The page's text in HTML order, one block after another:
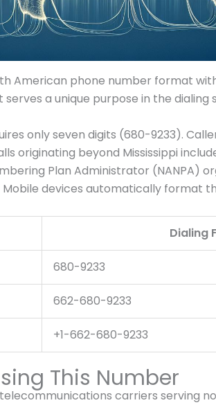
American phone number format
a unique purpose in the dialing
only seven digits (680-9233).
originating beyond Mississippi
Plan Administrator (NANPA)
devices automatically format
Dialing
680-9233
662-680-9233
+1-662-680-9233
This Number
carriers serving